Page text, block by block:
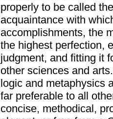
properly to be called
acquaintance with
accomplishments, the
the highest perfection,
judgment, and fitting it
other sciences and
logic and metaphysics
far preferable to all
concise, methodical,